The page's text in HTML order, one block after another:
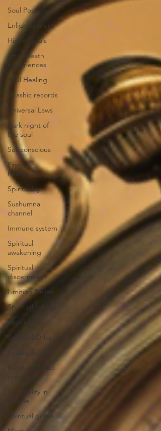
Soul Possession
Enlightenment
Higher souls
After death
experiences
Soul Healing
Akashic records
Universal Laws
Dark night of
the soul
Subconscious
Psychic
Readings
Spirituality
Sushumna
channel
Immune system
Spiritual
awakening
Spiritual
discernment
Limiting Beliefs
Spiritual school
Ukraine war
Spiritual Orbs
Reality shifting
Kundalini head
Spirituality in
couple
Spiritual guide